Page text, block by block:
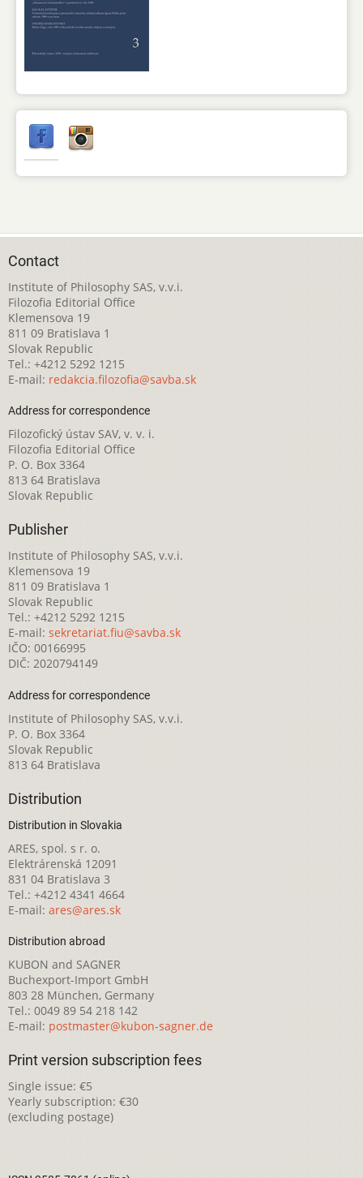
Contact
Institute of Philosophy SAS, v.v.i.
Filozofia Editorial Office
Klemensova 19
811 09 Bratislava 1
Slovak Republic
Tel.: +4212 5292 1215
E-mail: redakcia.filozofia@savba.sk
Address for correspondence
Filozofický ústav SAV, v. v. i.
Filozofia Editorial Office
P. O. Box 3364
813 64 Bratislava
Slovak Republic
Publisher
Institute of Philosophy SAS, v.v.i.
Klemensova 19
811 09 Bratislava 1
Slovak Republic
Tel.: +4212 5292 1215
E-mail: sekretariat.fiu@savba.sk
IČO: 00166995
DIČ: 2020794149
Address for correspondence
Institute of Philosophy SAS, v.v.i.
P. O. Box 3364
Slovak Republic
813 64 Bratislava
Distribution
Distribution in Slovakia
ARES, spol. s r. o.
Elektrárenská 12091
831 04 Bratislava 3
Tel.: +4212 4341 4664
E-mail: ares@ares.sk
Distribution abroad
KUBON and SAGNER
Buchexport-Import GmbH
803 28 München, Germany
Tel.: 0049 89 54 218 142
E-mail: postmaster@kubon-sagner.de
Print version subscription fees
Single issue: €5
Yearly subscription: €30
(excluding postage)